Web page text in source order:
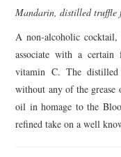
Mandarin, distilled truffle
A non-alcoholic cocktail,
associate with a
vitamin C. The
without any of the
oil in homage to the
refined take on a well